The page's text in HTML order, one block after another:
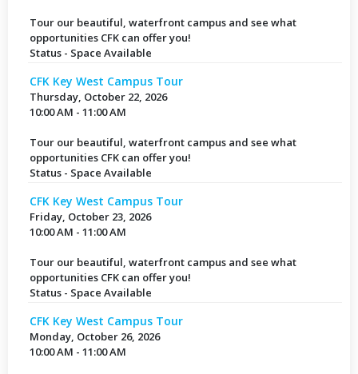
Tour our beautiful, waterfront campus and see what
opportunities CFK can offer you!
Status - Space Available
CFK Key West Campus Tour
Thursday, October 22, 2026
10:00 AM - 11:00 AM
Tour our beautiful, waterfront campus and see what
opportunities CFK can offer you!
Status - Space Available
CFK Key West Campus Tour
Friday, October 23, 2026
10:00 AM - 11:00 AM
Tour our beautiful, waterfront campus and see what
opportunities CFK can offer you!
Status - Space Available
CFK Key West Campus Tour
Monday, October 26, 2026
10:00 AM - 11:00 AM